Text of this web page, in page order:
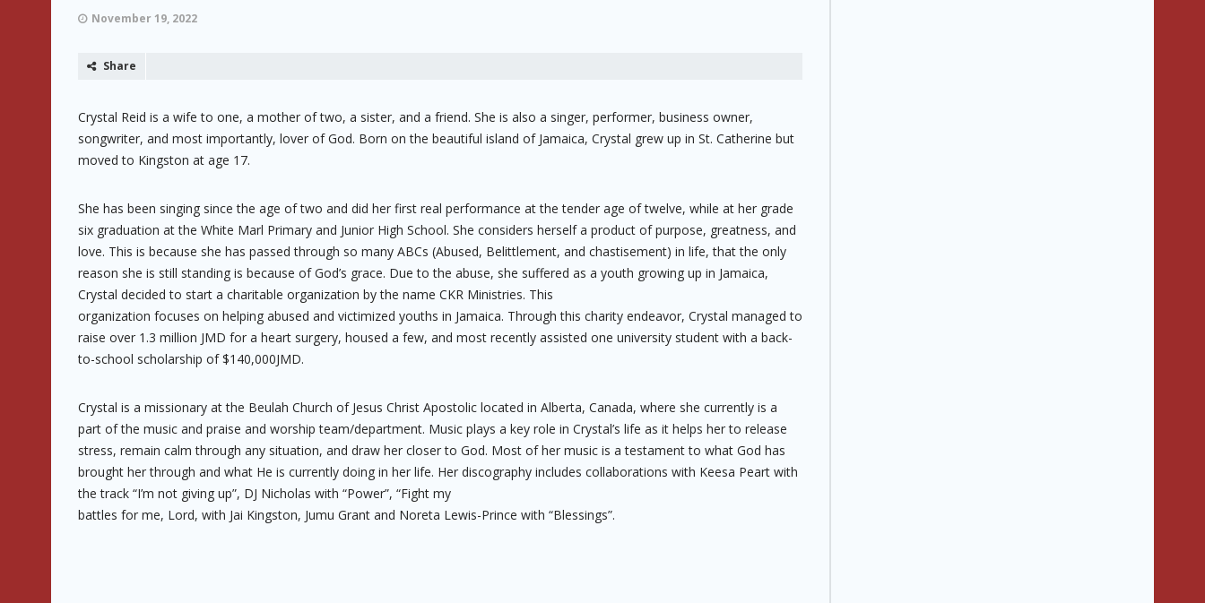
November 19, 2022
Share
Crystal Reid is a wife to one, a mother of two, a sister, and a friend. She is also a singer, performer, business owner,
songwriter, and most importantly, lover of God. Born on the beautiful island of Jamaica, Crystal grew up in St. Catherine but
moved to Kingston at age 17.
She has been singing since the age of two and did her first real performance at the tender age of twelve, while at her grade
six graduation at the White Marl Primary and Junior High School. She considers herself a product of purpose, greatness, and
love. This is because she has passed through so many ABCs (Abused, Belittlement, and chastisement) in life, that the only
reason she is still standing is because of God’s grace. Due to the abuse, she suffered as a youth growing up in Jamaica,
Crystal decided to start a charitable organization by the name CKR Ministries. This
organization focuses on helping abused and victimized youths in Jamaica. Through this charity endeavor, Crystal managed to
raise over 1.3 million JMD for a heart surgery, housed a few, and most recently assisted one university student with a back-
to-school scholarship of $140,000JMD.
Crystal is a missionary at the Beulah Church of Jesus Christ Apostolic located in Alberta, Canada, where she currently is a
part of the music and praise and worship team/department. Music plays a key role in Crystal’s life as it helps her to release
stress, remain calm through any situation, and draw her closer to God. Most of her music is a testament to what God has
brought her through and what He is currently doing in her life. Her discography includes collaborations with Keesa Peart with
the track “I’m not giving up”, DJ Nicholas with “Power”, “Fight my
battles for me, Lord, with Jai Kingston, Jumu Grant and Noreta Lewis-Prince with “Blessings”.